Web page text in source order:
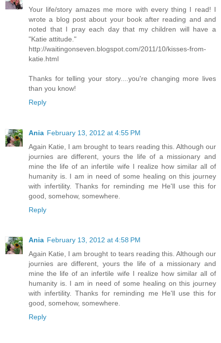
Your life/story amazes me more with every thing I read! I
wrote a blog post about your book after reading and and
noted that I pray each day that my children will have a
"Katie attitude."
http://waitingonseven.blogspot.com/2011/10/kisses-from-
katie.html
Thanks for telling your story....you're changing more lives
than you know!
Reply
Ania February 13, 2012 at 4:55 PM
Again Katie, I am brought to tears reading this. Although our
journies are different, yours the life of a missionary and
mine the life of an infertile wife I realize how similar all of
humanity is. I am in need of some healing on this journey
with infertility. Thanks for reminding me He'll use this for
good, somehow, somewhere.
Reply
Ania February 13, 2012 at 4:58 PM
Again Katie, I am brought to tears reading this. Although our
journies are different, yours the life of a missionary and
mine the life of an infertile wife I realize how similar all of
humanity is. I am in need of some healing on this journey
with infertility. Thanks for reminding me He'll use this for
good, somehow, somewhere.
Reply